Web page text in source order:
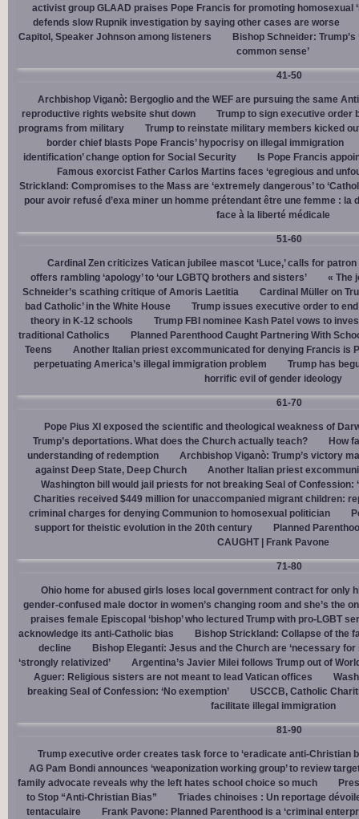
activist group GLAAD praises Pope Francis for promoting homosexual
defends slow Rupnik investigation by saying other cases are worse
Capitol, Speaker Johnson among listeners
Bishop Schneider:
common sense’
41-50
Archbishop Viganò: Bergoglio and the WEF are pursuing the same
reproductive rights website shut down
Trump to sign executive order
programs from military
Trump to reinstate military members kicked
border chief blasts Pope Francis’ hypocrisy on illegal immigration
identification’ change option for Social Security
Is Pope Francis
Famous exorcist Father Carlos Martins faces ‘egregious and
Strickland: Compromises to the Mass are ‘extremely dangerous’ to
pour avoir refusé d’exa miner un homme prétendant être une femme : la
face à la liberté médicale
51-60
Cardinal Zen criticizes Vatican jubilee mascot ‘Luce,’ calls for
offers rambling ‘apology’ to ‘our LGBTQ brothers and sisters’
« The
Schneider’s scathing critique of Amoris Laetitia
Cardinal Müller on
bad Catholic’ in the White House
Trump issues executive order to
theory in K-12 schools
Trump FBI nominee Kash Patel vows to
traditional Catholics
Planned Parenthood Caught Partnering With
Teens
Another Italian priest excommunicated for denying Francis is
perpetuating America’s illegal immigration problem
Trump has
horrific evil of gender ideology
61-70
Pope Pius XI exposed the scientific and theological weakness of
Trump’s deportations. What does the Church actually teach?
How
understanding of redemption
Archbishop Viganò: Trump’s victory
against Deep State, Deep Church
Another Italian priest
Washington bill would jail priests for not breaking Seal of Confession:
Charities received $449 million for unaccompanied migrant children:
criminal charges for denying Communion to homosexual politician
support for theistic evolution in the 20th century
Planned
CAUGHT | Frank Pavone
71-80
Ohio home for abused girls loses local government contract for only
gender-confused male doctor in women’s changing room and she’s the
praises female Episcopal ‘bishop’ who lectured Trump with pro-LGBT
acknowledge its anti-Catholic bias
Bishop Strickland: Collapse of the
decline
Bishop Eleganti: Jesus and the Church are ‘necessary
‘strongly relativized’
Argentina’s Javier Milei follows Trump out of
Aguer: Religious sisters are not meant to lead Vatican offices
breaking Seal of Confession: ‘No exemption’
USCCB, Catholic
facilitate illegal immigration
81-90
Trump executive order creates task force to ‘eradicate anti-Christian
AG Pam Bondi announces ‘weaponization working group’ to review
family advocate reveals why the left hates school choice so much
to Stop “Anti-Christian Bias”
Triades chinoises : Un reportage
tentaculaire
Frank Pavone: Planned Parenthood is a ‘criminal